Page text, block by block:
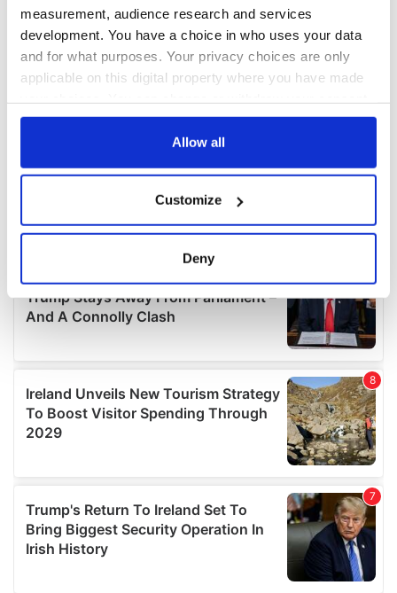
measurement, audience research and services
development. You have a choice in who uses your data
and for what purposes. Your privacy choices are only
applicable on this digital property where you have made
any time from the Cookie Declaration or by clicking on
Collect information about your geographical
location which can be accurate to within several
Find out more about how your personal data is processed
details section.
We use cookies to personalise content and ads, to
provide social media features and to analyse our traffic.
We also share information about your use of our site with
our social media, advertising and analytics partners who
may combine it with other information that you’ve
provided to them or that they’ve collected from your use
of their services.
Allow all
Customize
Deny